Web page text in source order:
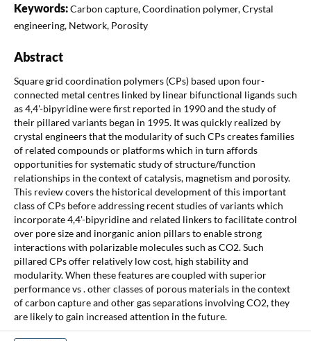
Keywords:Carbon capture, Coordination polymer, Crystal
engineering, Network, Porosity
Abstract
Square grid coordination polymers (CPs) based upon four-
connected metal centres linked by linear bifunctional ligands such
as 4,4'-bipyridine were first reported in 1990 and the study of
their pillared variants began in 1995. It was quickly realized by
crystal engineers that the modularity of such CPs creates families
of related compounds or platforms which in turn affords
opportunities for systematic study of structure/function
relationships in the context of catalysis, magnetism and porosity.
This review covers the historical development of this important
class of CPs before addressing recent studies of variants which
incorporate 4,4'-bipyridine and related linkers to facilitate control
over pore size and inorganic anion pillars to enable strong
interactions with polarizable molecules such as CO2. Such
pillared CPs offer relatively low cost, high stability and
modularity. When these features are coupled with superior
performance vs . other classes of porous materials in the context
of carbon capture and other gas separations involving CO2, they
are likely to gain increased attention in the future.